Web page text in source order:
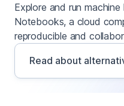
Explore and run
Notebooks, a cloud
reproducible and
Read about